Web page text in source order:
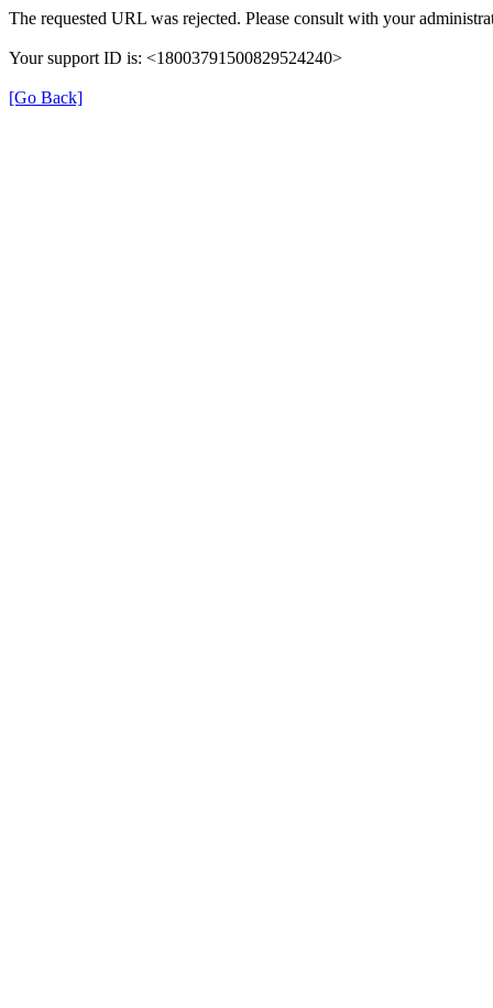
The requested URL was rejected. Please consult with your
Your support ID is: <18003791500829524240>
[Go Back]